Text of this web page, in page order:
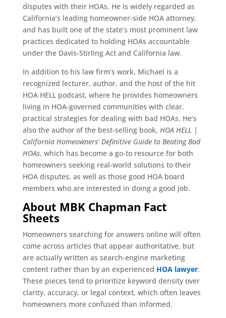
disputes with their HOAs. He is widely regarded as
California’s leading homeowner-side HOA attorney,
and has built one of the state’s most prominent law
practices dedicated to holding HOAs accountable
under the Davis-Stirling Act and California law.
In addition to his law firm’s work, Michael is a
recognized lecturer, author, and the host of the hit
HOA HELL podcast, where he provides homeowners
living in HOA-governed communities with clear,
practical strategies for dealing with bad HOAs. He’s
also the author of the best-selling book, HOA HELL |
California Homeowners’ Definitive Guide to Beating Bad
HOAs, which has become a go-to resource for both
homeowners seeking real-world solutions to their
HOA disputes, as well as those good HOA board
members who are interested in doing a good job.
About MBK Chapman Fact
Sheets
Homeowners searching for answers online will often
come across articles that appear authoritative, but
are actually written as search-engine marketing
content rather than by an experienced HOA lawyer.
These pieces tend to prioritize keyword density over
clarity, accuracy, or legal context, which often leaves
homeowners more confused than informed.